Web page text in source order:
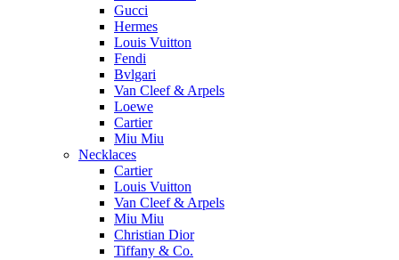
Gucci
Hermes
Louis Vuitton
Fendi
Bvlgari
Van Cleef & Arpels
Loewe
Cartier
Miu Miu
Necklaces
Cartier
Louis Vuitton
Van Cleef & Arpels
Miu Miu
Christian Dior
Tiffany & Co.